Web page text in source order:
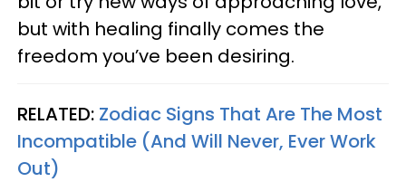
but with healing finally comes the
freedom you’ve been desiring.
RELATED: Zodiac Signs That Are The Most
Incompatible (And Will Never, Ever Work
Out)